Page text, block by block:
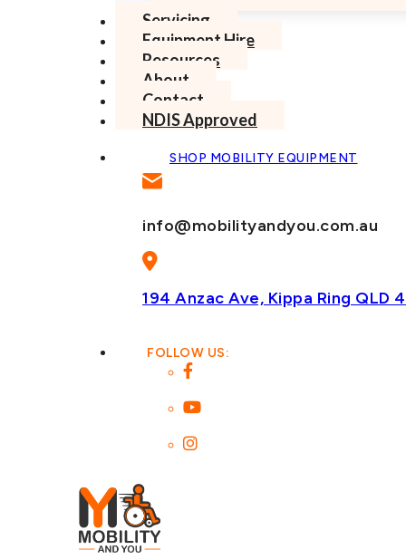
Servicing
Equipment Hire
Resources
About
Contact
NDIS Approved
SHOP MOBILITY EQUIPMENT
info@mobilityandyou.com.au
194 Anzac Ave, Kippa Ring QLD
FOLLOW US: